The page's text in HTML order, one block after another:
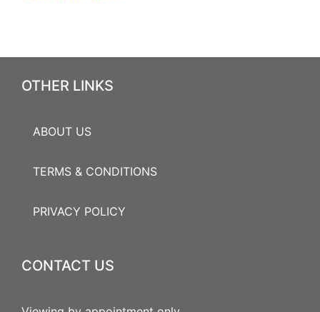
OTHER LINKS
ABOUT US
TERMS & CONDITIONS
PRIVACY POLICY
CONTACT US